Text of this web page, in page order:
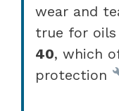
wear and
true for oils
40, which
protection